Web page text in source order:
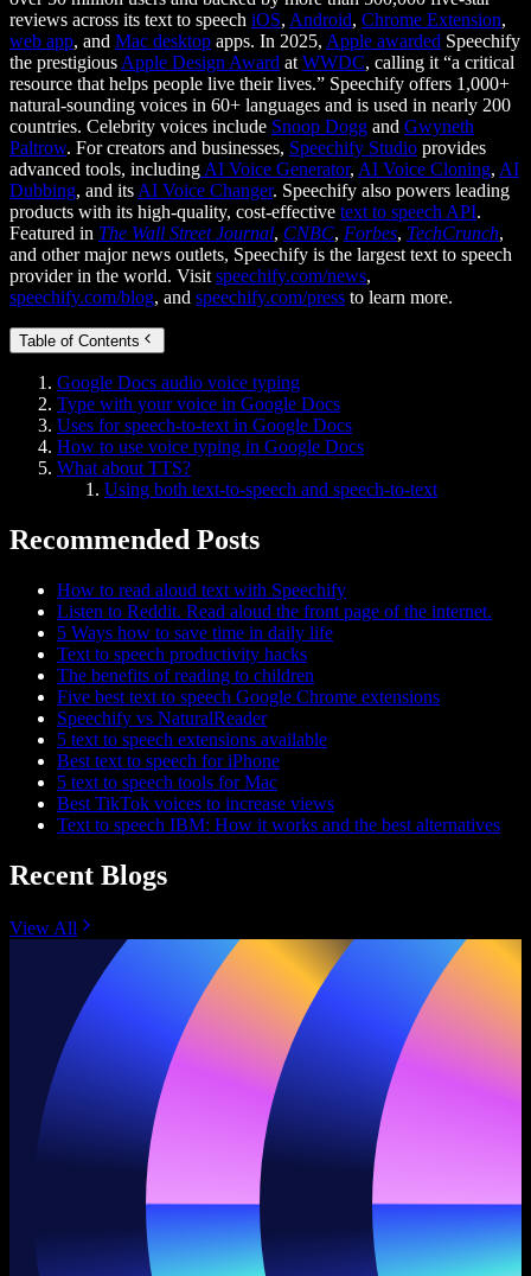
reviews across its text to speech iOS, Android, Chrome Extension,
web app, and Mac desktop apps. In 2025, Apple awarded Speechify
the prestigious Apple Design Award at WWDC, calling it “a critical
resource that helps people live their lives.” Speechify offers 1,000+
natural-sounding voices in 60+ languages and is used in nearly 200
countries. Celebrity voices include Snoop Dogg and Gwyneth
Paltrow. For creators and businesses, Speechify Studio provides
advanced tools, including AI Voice Generator, AI Voice Cloning, AI
Dubbing, and its AI Voice Changer. Speechify also powers leading
products with its high-quality, cost-effective text to speech API.
Featured in The Wall Street Journal, CNBC, Forbes, TechCrunch,
and other major news outlets, Speechify is the largest text to speech
provider in the world. Visit speechify.com/news,
speechify.com/blog, and speechify.com/press to learn more.
Table of Contents
Google Docs audio voice typing
Type with your voice in Google Docs
Uses for speech-to-text in Google Docs
How to use voice typing in Google Docs
What about TTS?
Using both text-to-speech and speech-to-text
Recommended Posts
How to read aloud text with Speechify
Listen to Reddit. Read aloud the front page of the internet.
5 Ways how to save time in daily life
Text to speech productivity hacks
The benefits of reading to children
Five best text to speech Google Chrome extensions
Speechify vs NaturalReader
5 text to speech extensions available
Best text to speech for iPhone
5 text to speech tools for Mac
Best TikTok voices to increase views
Text to speech IBM: How it works and the best alternatives
Recent Blogs
View All